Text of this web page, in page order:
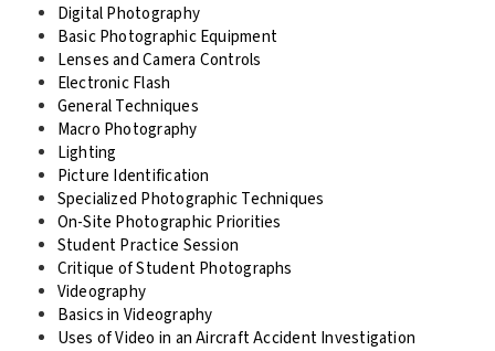
Digital Photography
Basic Photographic Equipment
Lenses and Camera Controls
Electronic Flash
General Techniques
Macro Photography
Lighting
Picture Identification
Specialized Photographic Techniques
On-Site Photographic Priorities
Student Practice Session
Critique of Student Photographs
Videography
Basics in Videography
Uses of Video in an Aircraft Accident Investigation